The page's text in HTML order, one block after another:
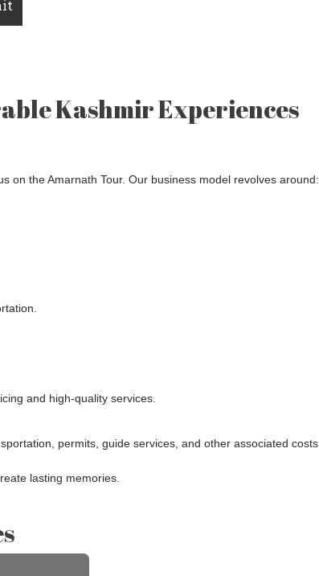
Kashmir Experiences
on the Amarnath Tour. Our business model revolves around:
and high-quality services.
permits, guide services, and other associated costs.
lasting memories.